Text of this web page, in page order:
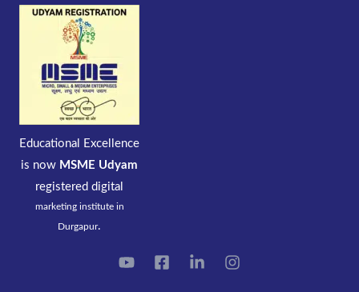
Educational Excellence
is now MSME Udyam
registered digital
marketing institute in
Durgapur.